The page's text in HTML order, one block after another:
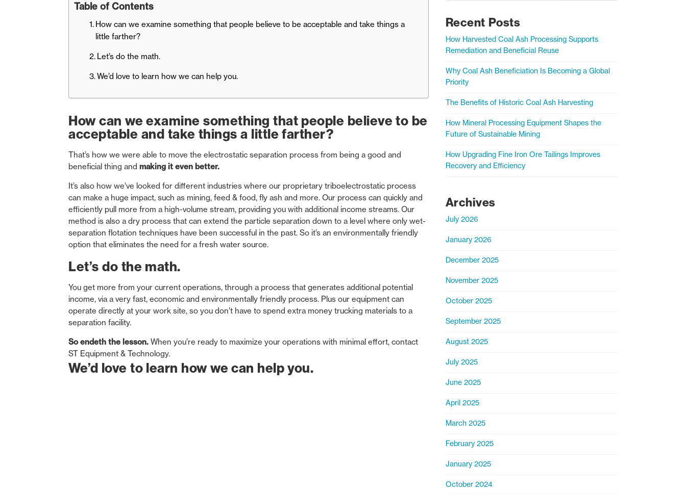
Table of Contents
How can we examine something that people believe to be acceptable and take things a
little farther?
Let’s do the math.
We’d love to learn how we can help you.
How can we examine something that people believe to be
acceptable and take things a little farther?
That’s how we were able to move the electrostatic separation process from being a good and
beneficial thing andmaking it even better.
It’s also how we’ve looked for different industries where our proprietary triboelectrostatic process
can make a huge impact, such as mining, feed & food, fly ash and more. Our process can quickly and
efficiently pull more from a high-volume stream, providing you with additional income streams. Our
method is also a dry process that can extend the particle separation down to a level where only wet-
separation flotation techniques have been successful in the past. So it’s an environmentally friendly
option that eliminates the need for a fresh water source.
Let’s do the math.
You get more from your current operations, through a process that generates additional potential
income, via a very fast, economic and environmentally friendly process. Plus our equipment can
operate directly at your work site, so you don’t have to spend extra money trucking materials to a
separation facility.
So endeth the lesson. When you’re ready to maximize your operations with minimal effort, contact
ST Equipment & Technology.
We’d love to learn how we can help you.
Recent Posts
How Harvested Coal Ash Processing Supports
Remediation and Beneficial Reuse
Why Coal Ash Beneficiation Is Becoming a Global
Priority
The Benefits of Historic Coal Ash Harvesting
How Mineral Processing Equipment Shapes the
Future of Sustainable Mining
How Upgrading Fine Iron Ore Tailings Improves
Recovery and Efficiency
Archives
July 2026
January 2026
December 2025
November 2025
October 2025
September 2025
August 2025
July 2025
June 2025
April 2025
March 2025
February 2025
January 2025
October 2024